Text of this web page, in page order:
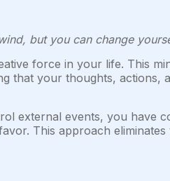
but you can change
force in your life. This
that your thoughts, actions,
external events, you have
This approach eliminates